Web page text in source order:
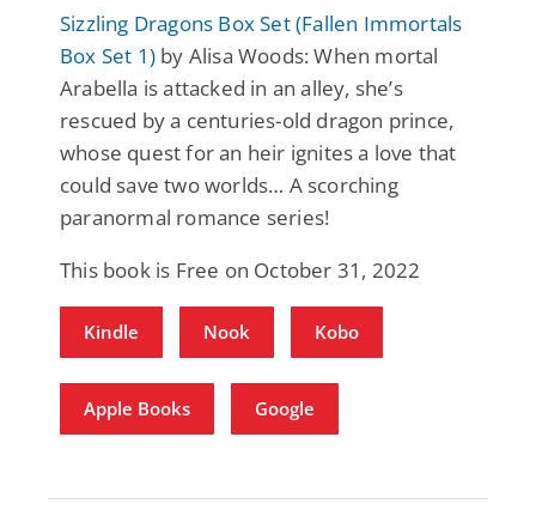
Sizzling Dragons Box Set (Fallen Immortals
Box Set 1) by Alisa Woods: When mortal
Arabella is attacked in an alley, she’s
rescued by a centuries-old dragon prince,
whose quest for an heir ignites a love that
could save two worlds… A scorching
paranormal romance series!
This book is Free on October 31, 2022
Kindle Nook Kobo
Apple Books Google